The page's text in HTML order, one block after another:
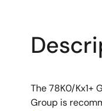
The 78K0/Kx1+
Group is